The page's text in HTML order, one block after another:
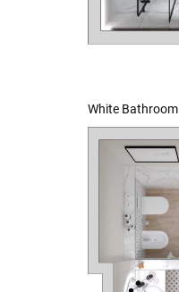
White Bathroom